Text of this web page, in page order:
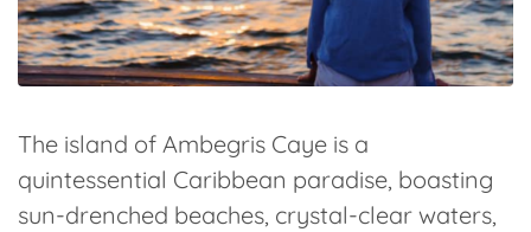
The island of Ambegris Caye is a
quintessential Caribbean paradise, boasting
sun-drenched beaches, crystal-clear waters,